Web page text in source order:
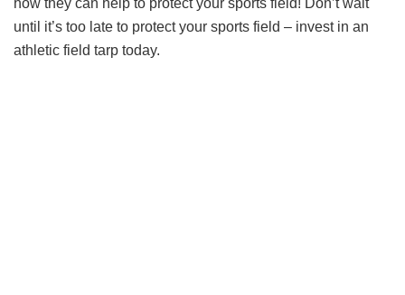
until it’s too late to protect your sports field – invest in an
athletic field tarp today.